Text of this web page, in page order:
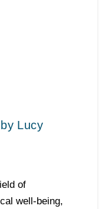
Lucy
of
well-being,